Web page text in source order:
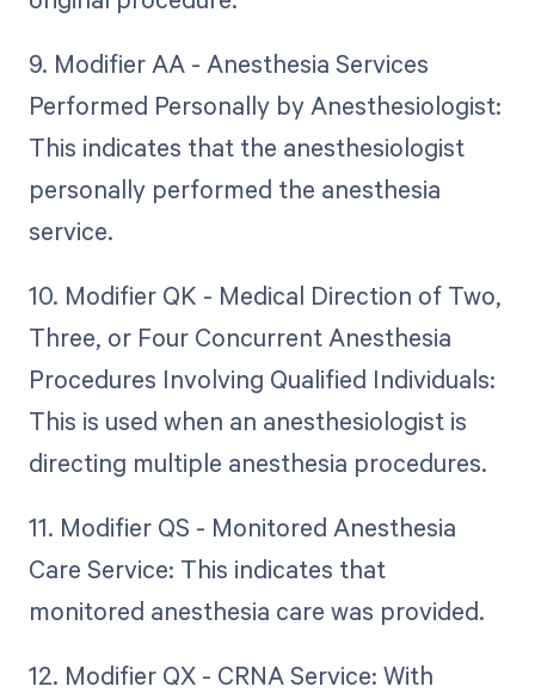
9. Modifier AA - Anesthesia Services
Performed Personally by Anesthesiologist:
This indicates that the anesthesiologist
personally performed the anesthesia
service.
10. Modifier QK - Medical Direction of Two,
Three, or Four Concurrent Anesthesia
Procedures Involving Qualified Individuals:
This is used when an anesthesiologist is
directing multiple anesthesia procedures.
11. Modifier QS - Monitored Anesthesia
Care Service: This indicates that
monitored anesthesia care was provided.
12. Modifier QX - CRNA Service: With